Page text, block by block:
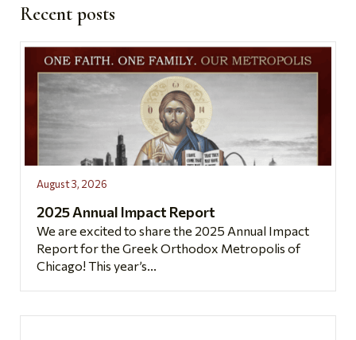
Recent posts
August 3, 2026
2025 Annual Impact Report
We are excited to share the 2025 Annual Impact
Report for the Greek Orthodox Metropolis of
Chicago! This year’s...